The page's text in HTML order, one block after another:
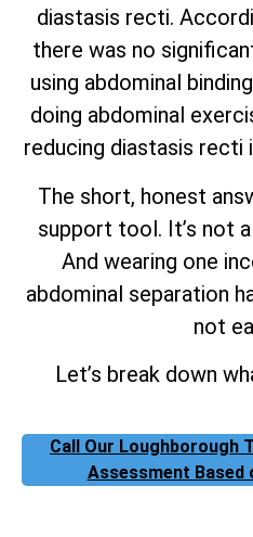
diastasis recti.
there was no
using abdominal
doing abdominal
reducing diastasis recti
The short, honest
support tool. It’s not
And wearing one
abdominal separation
not
Let’s break down
Call Our Loughborough
Assessment Based